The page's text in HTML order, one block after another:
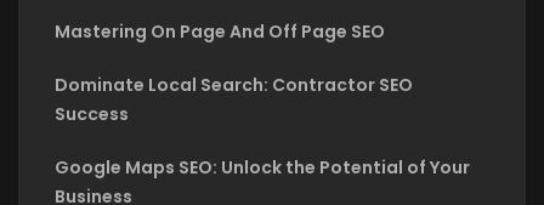
Mastering On Page And Off Page SEO
Dominate Local Search: Contractor SEO
Success
Google Maps SEO: Unlock the Potential of Your
Business